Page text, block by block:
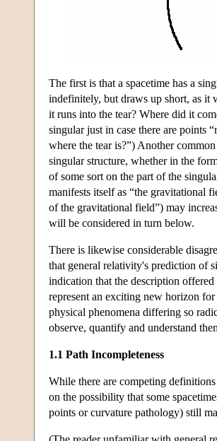
The first is that a spacetime has a
indefinitely, but draws up short, as it
it runs into the tear? Where did it
singular just in case there are points
where the tear is?”) Another
singular structure, whether in the
of some sort on the part of the
manifests itself as “the gravitational
of the gravitational field”) may
will be considered in turn below.
There is likewise considerable
that general relativity's prediction of
indication that the description
represent an exciting new horizon
physical phenomena differing so
observe, quantify and understand
1.1 Path Incompleteness
While there are competing
on the possibility that some
points or curvature pathology) still